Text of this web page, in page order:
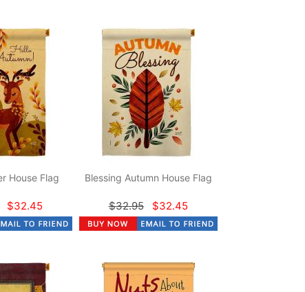
House Flag
$32.45
Blessing Autumn House Flag
$32.95 $32.45